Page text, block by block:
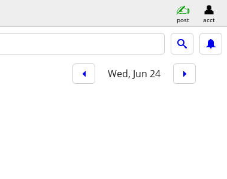
post acct
Wed, Jun 24